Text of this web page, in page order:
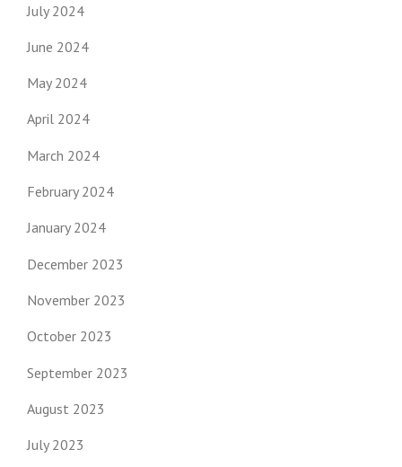
July 2024
June 2024
May 2024
April 2024
March 2024
February 2024
January 2024
December 2023
November 2023
October 2023
September 2023
August 2023
July 2023